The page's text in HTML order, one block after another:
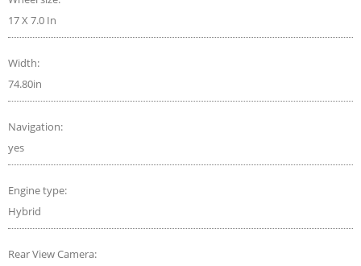
17 X 7.0 In
Width:
74.80in
Navigation:
yes
Engine type:
Hybrid
Rear View Camera: